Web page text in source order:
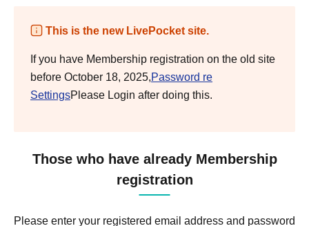
This is the new LivePocket site.
If you have Membership registration on the old site
before October 18, 2025,Password re
SettingsPlease Login after doing this.
Those who have already Membership
registration
Please enter your registered email address and password